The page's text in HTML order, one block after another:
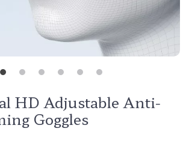
HD Adjustable Anti-
Goggles